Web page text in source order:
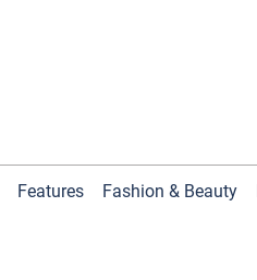
Features Fashion & Beauty